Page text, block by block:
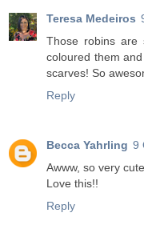
Teresa Medeiros
Those robins are
coloured them
scarves! So
Reply
Becca Yahrling 9
Awww, so very
Love this!!
Reply